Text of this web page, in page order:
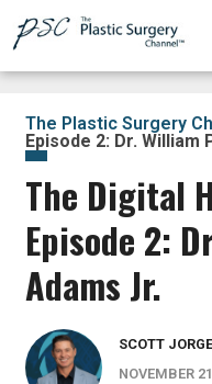
The Plastic Surgery
Episode 2: Dr. William
The Digital
Episode 2:
Adams Jr.
SCOTT
NOVEMBER